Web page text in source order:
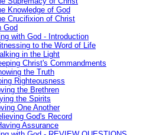
Knowledge of God
Crucifixion of Christ
God
with God - Introduction
to the Word of Life
in the Light
Christ's Commandments
the Truth
Righteousness
the Brethren
the Spirits
One Another
God's Record
Assurance